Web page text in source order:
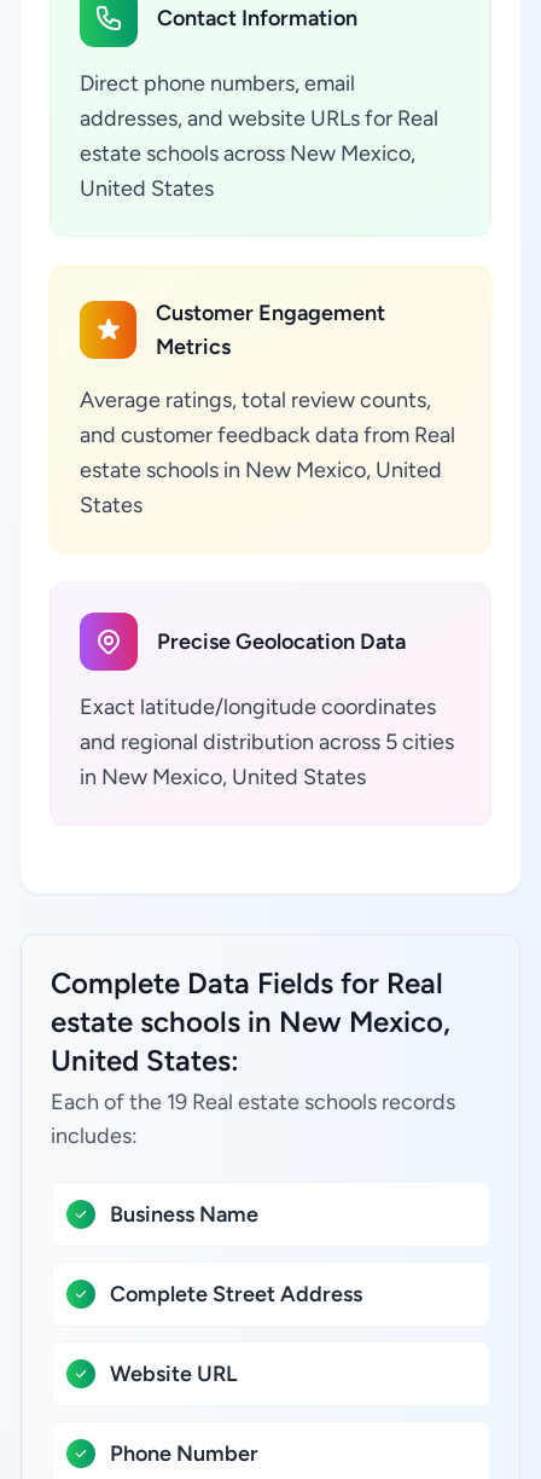
Contact Information
Direct phone numbers, email
addresses, and website URLs for Real
estate schools across New Mexico,
United States
Customer Engagement
Metrics
Average ratings, total review counts,
and customer feedback data from Real
estate schools in New Mexico, United
States
Precise Geolocation Data
Exact latitude/longitude coordinates
and regional distribution across 5 cities
in New Mexico, United States
Complete Data Fields for Real
estate schools in New Mexico,
United States:
Each of the 19 Real estate schools records
includes:
Business Name
Complete Street Address
Website URL
Phone Number